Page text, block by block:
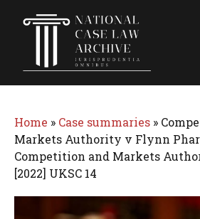
Home » Case summaries »
Markets Authority v Flynn
Competition and Markets
[2022] UKSC 14